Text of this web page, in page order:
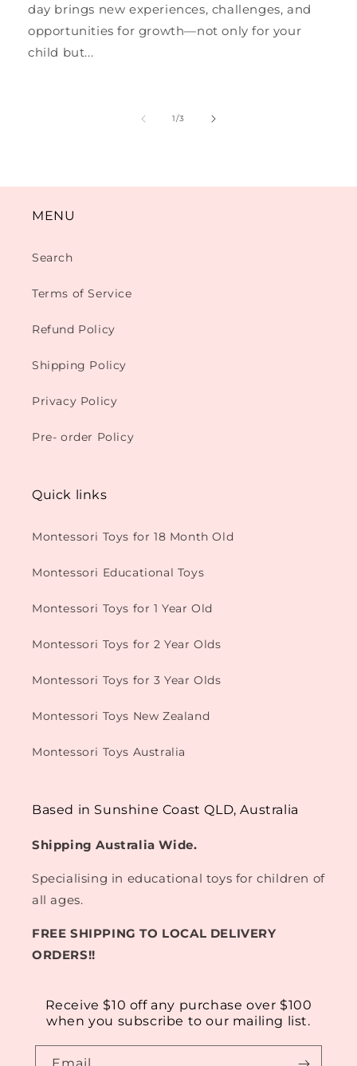
day brings new experiences, challenges, and
opportunities for growth—not only for your
child but...
1/of
3
MENU
Search
Terms of Service
Refund Policy
Shipping Policy
Privacy Policy
Pre- order Policy
Quick links
Montessori Toys for 18 Month Old
Montessori Educational Toys
Montessori Toys for 1 Year Old
Montessori Toys for 2 Year Olds
Montessori Toys for 3 Year Olds
Montessori Toys New Zealand
Montessori Toys Australia
Based in Sunshine Coast QLD, Australia
Shipping Australia Wide.
Specialising in educational toys for children of
all ages.
FREE SHIPPING TO LOCAL DELIVERY
ORDERS!!
Receive $10 off any purchase over $100
when you subscribe to our mailing list.